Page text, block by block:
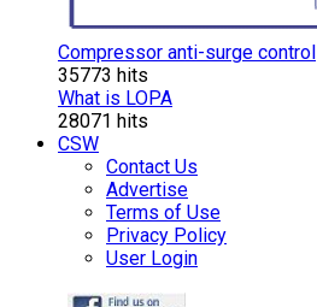
Compressor anti-surge control
35773 hits
What is LOPA
28071 hits
CSW
Contact Us
Advertise
Terms of Use
Privacy Policy
User Login